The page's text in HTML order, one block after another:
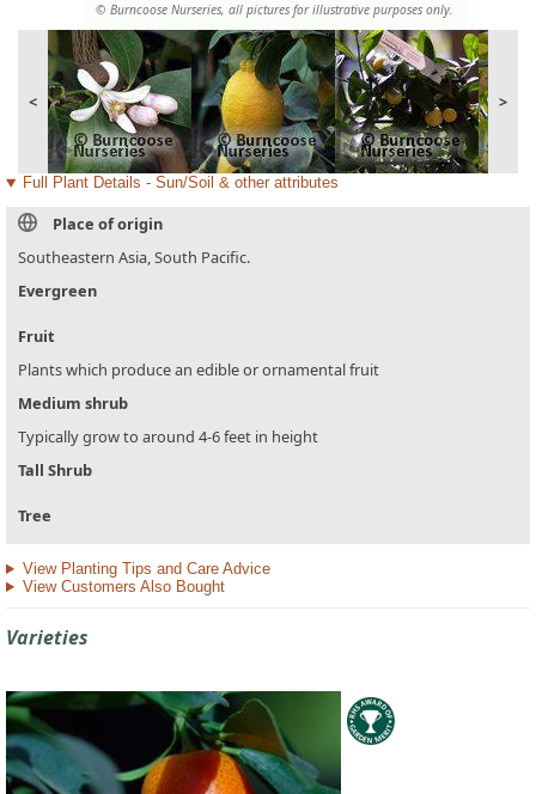
© Burncoose Nurseries, all pictures for illustrative purposes only.
< >
Full Plant Details - Sun/Soil & other attributes
Place of origin
Southeastern Asia, South Pacific.
Evergreen
Fruit
Plants which produce an edible or ornamental fruit
Medium shrub
Typically grow to around 4-6 feet in height
Tall Shrub
Tree
View Planting Tips and Care Advice
View Customers Also Bought
Varieties